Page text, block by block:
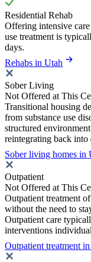
Residential Rehab
Offering intensive
use treatment is
days.
Rehabs in Utah
Sober Living
Not Offered at This
Transitional housing
from substance use
structured
reintegrating back
Sober living homes in
Outpatient
Not Offered at This
Outpatient treatment
without the need to
Outpatient care
interventions
Outpatient treatment